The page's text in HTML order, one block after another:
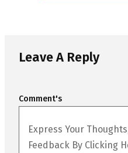
Leave A Reply
Comment's